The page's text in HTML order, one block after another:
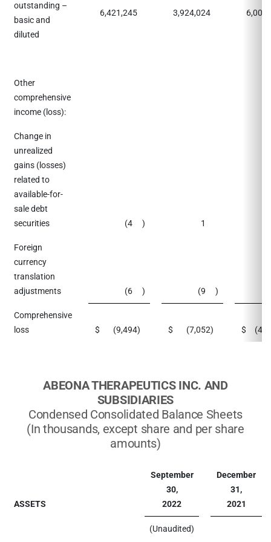
outstanding –
basic and
diluted
6,421,245 3,924,024
Other
comprehensive
income (loss):
Change in
unrealized
gains (losses)
related to
available-for-
sale debt
securities
(4 ) 1
Foreign
currency
translation
adjustments
(6 ) (9 )
Comprehensive
loss
$ (9,494) $ (7,052) $
ABEONA THERAPEUTICS INC. AND
SUBSIDIARIES
Condensed Consolidated Balance Sheets
(In thousands, except share and per share
amounts)
ASSETS
September
30,
2022
December
31,
2021
(Unaudited)